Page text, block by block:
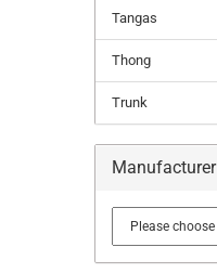
Tangas
Thong
Trunk
Manufacturer